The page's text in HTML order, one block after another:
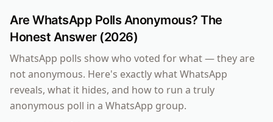
Are WhatsApp Polls Anonymous? The
Honest Answer (2026)
WhatsApp polls show who voted for what — they are
not anonymous. Here's exactly what WhatsApp
reveals, what it hides, and how to run a truly
anonymous poll in a WhatsApp group.